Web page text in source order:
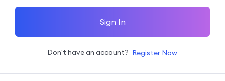
Sign In
Don't have an account? Register Now